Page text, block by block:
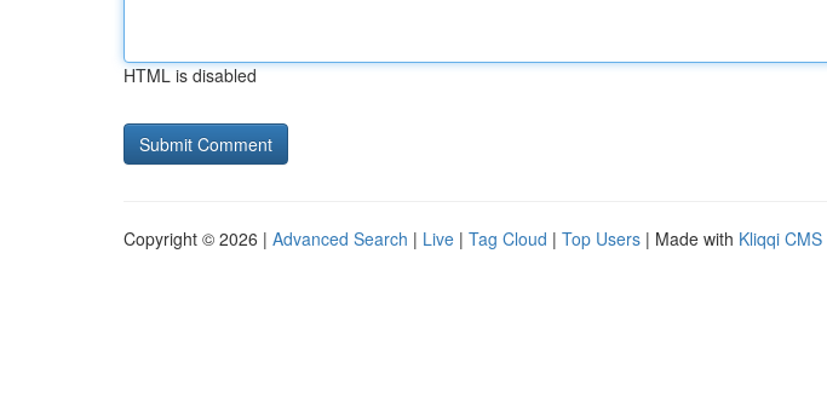
HTML is disabled
Copyright © 2026 | Advanced Search | Live | Tag Cloud | Top Users | Made with Kliqqi CMS